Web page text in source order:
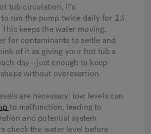
tub circulation, it’s
run the pump twice daily for 15
keeps the water moving,
for contaminants to settle and
of it as giving your hot tub a
day—just enough to keep
without overexertion.
are necessary; low levels can
to malfunction, leading to
and potential system
check the water level before